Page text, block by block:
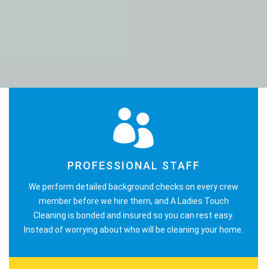
PROFESSIONAL STAFF
We perform detailed background checks on every crew
member before we hire them, and A Ladies Touch
Cleaning is bonded and insured so you can rest easy.
Instead of worrying about who will be cleaning your home.